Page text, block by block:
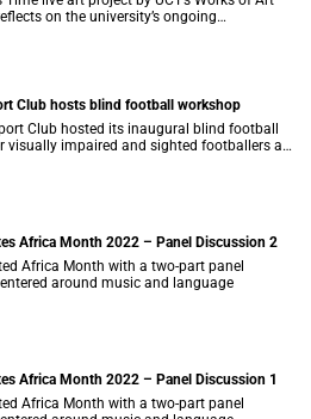
on the university’s ongoing
goals
Club hosts blind football workshop
Club hosted its inaugural blind football
visually impaired and sighted footballers and
Africa Month 2022 – Panel Discussion 2
Africa Month with a two-part panel
around music and language
Africa Month 2022 – Panel Discussion 1
Africa Month with a two-part panel